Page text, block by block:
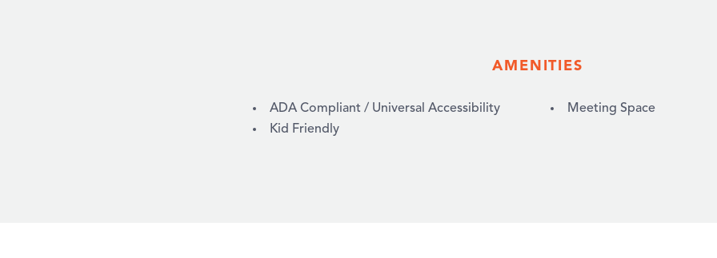
AMENITIES
AMENITIES
ADA Compliant / Universal Accessibility
Kid Friendly
Meeting Space